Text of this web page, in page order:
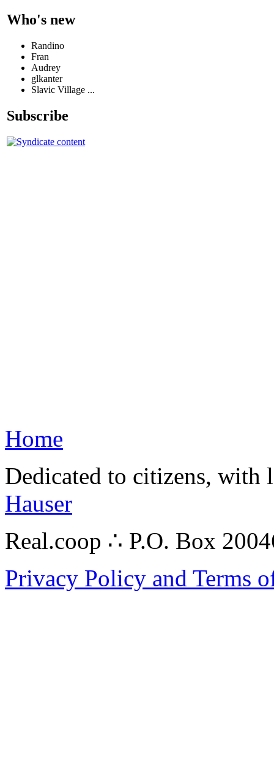
Who's new
Randino
Fran
Audrey
glkanter
Slavic Village ...
Subscribe
Home
Dedicated to citizens,
Hauser
Real.coop ∴ P.O. Box
Privacy Policy and Terms